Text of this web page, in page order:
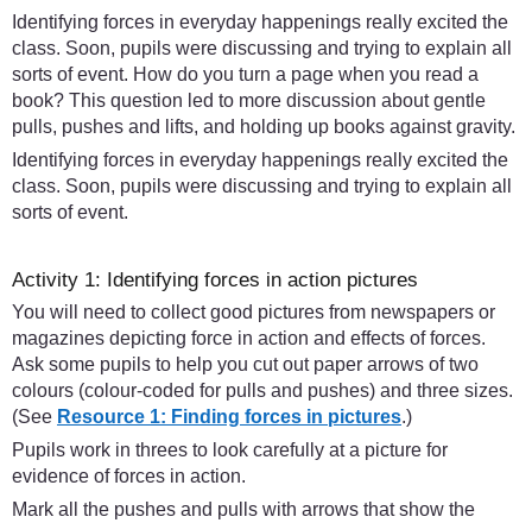
Identifying forces in everyday happenings really excited the
class. Soon, pupils were discussing and trying to explain all
sorts of event. How do you turn a page when you read a
book? This question led to more discussion about gentle
pulls, pushes and lifts, and holding up books against gravity.
Identifying forces in everyday happenings really excited the
class. Soon, pupils were discussing and trying to explain all
sorts of event.
Activity 1: Identifying forces in action pictures
You will need to collect good pictures from newspapers or
magazines depicting force in action and effects of forces.
Ask some pupils to help you cut out paper arrows of two
colours (colour-coded for pulls and pushes) and three sizes.
(See Resource 1: Finding forces in pictures.)
Pupils work in threes to look carefully at a picture for
evidence of forces in action.
Mark all the pushes and pulls with arrows that show the